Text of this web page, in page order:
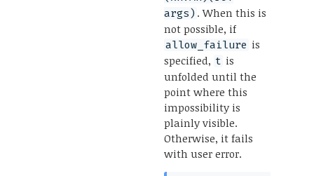
args) . When this is
not possible, if
allow_failure is
specified, t is
unfolded until the
point where this
impossibility is
plainly visible.
Otherwise, it fails
with user error.